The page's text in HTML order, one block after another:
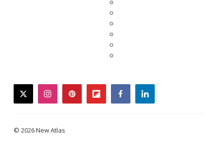
twitterinstagrampinterestflipboardfacebooklinkedin
© 2026 New Atlas